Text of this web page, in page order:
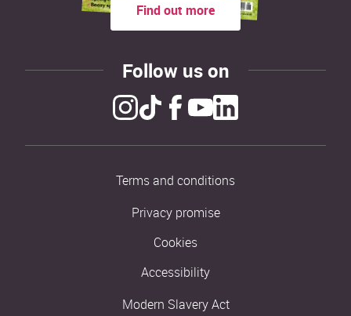
Find out more
Follow us on
Terms and conditions
Privacy promise
Cookies
Accessibility
Modern Slavery Act